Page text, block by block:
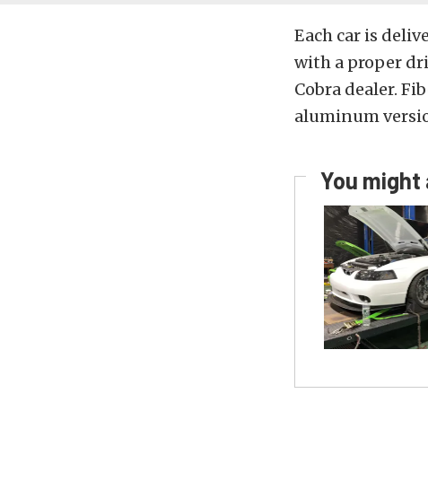
Each car is
with a proper
Cobra dealer.
aluminum
You might